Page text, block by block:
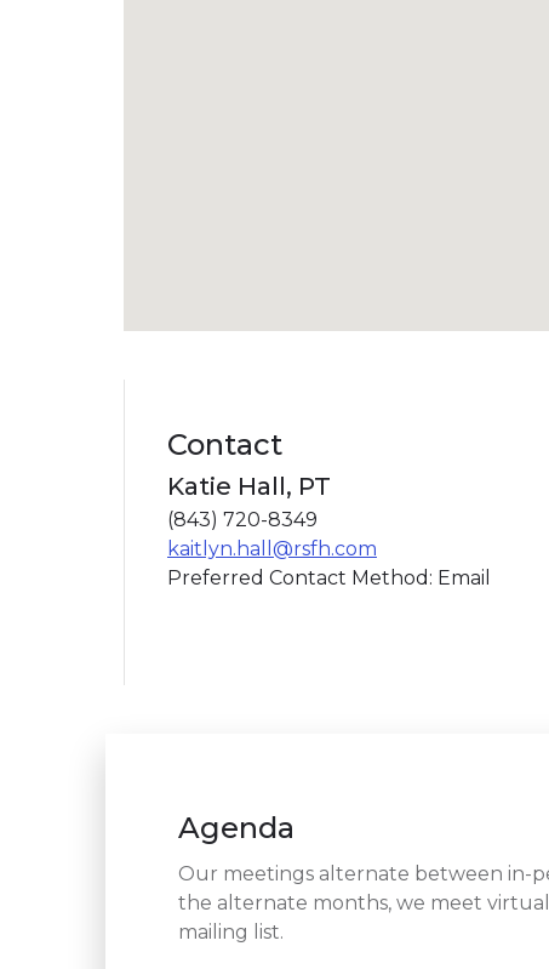
Contact
Katie Hall, PT
(843) 720-8349
kaitlyn.hall@rsfh.com
Preferred Contact Method: Email
Agenda
Our meetings alternate between in-
the alternate months, we meet
mailing list.